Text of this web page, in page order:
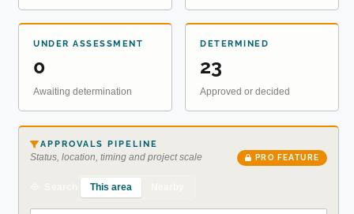
UNDER ASSESSMENT
0
Awaiting determination
DETERMINED
23
Approved or decided
APPROVALS PIPELINE
Status, location, timing and project scale PRO FEATURE
This area